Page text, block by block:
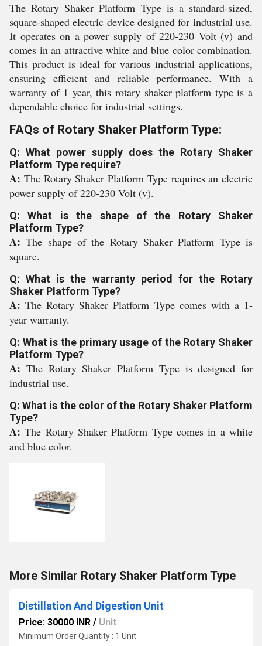
The Rotary Shaker Platform Type is a standard-sized,
square-shaped electric device designed for industrial use.
It operates on a power supply of 220-230 Volt (v) and
comes in an attractive white and blue color combination.
This product is ideal for various industrial applications,
ensuring efficient and reliable performance. With a
warranty of 1 year, this rotary shaker platform type is a
dependable choice for industrial settings.
FAQs of Rotary Shaker Platform Type:
Q: What power supply does the Rotary Shaker
Platform Type require?
A: The Rotary Shaker Platform Type requires an electric
power supply of 220-230 Volt (v).
Q: What is the shape of the Rotary Shaker
Platform Type?
A:The shape of the Rotary Shaker Platform Type is
square.
Q: What is the warranty period for the Rotary
Shaker Platform Type?
A:The Rotary Shaker Platform Type comes with a 1-
year warranty.
Q: What is the primary usage of the Rotary Shaker
Platform Type?
A: The Rotary Shaker Platform Type is designed for
industrial use.
Q: What is the color of the Rotary Shaker Platform
Type?
A:The Rotary Shaker Platform Type comes in a white
and blue color.
More Similar Rotary Shaker Platform Type
Distillation And Digestion Unit
Price: 30000 INR / Unit
Minimum Order Quantity : 1 Unit